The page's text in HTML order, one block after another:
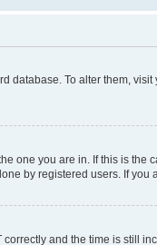
database. To alter them,
one you are in. If this is
by registered users. If you
and the time is still